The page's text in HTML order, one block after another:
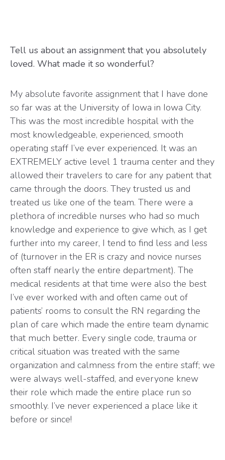
Tell us about an assignment that you absolutely
loved. What made it so wonderful?
My absolute favorite assignment that I have done
so far was at the University of Iowa in Iowa City.
This was the most incredible hospital with the
most knowledgeable, experienced, smooth
operating staff I’ve ever experienced. It was an
EXTREMELY active level 1 trauma center and they
allowed their travelers to care for any patient that
came through the doors. They trusted us and
treated us like one of the team. There were a
plethora of incredible nurses who had so much
knowledge and experience to give which, as I get
further into my career, I tend to find less and less
of (turnover in the ER is crazy and novice nurses
often staff nearly the entire department). The
medical residents at that time were also the best
I’ve ever worked with and often came out of
patients’ rooms to consult the RN regarding the
plan of care which made the entire team dynamic
that much better. Every single code, trauma or
critical situation was treated with the same
organization and calmness from the entire staff; we
were always well-staffed, and everyone knew
their role which made the entire place run so
smoothly. I’ve never experienced a place like it
before or since!